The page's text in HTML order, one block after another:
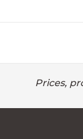
Prices,